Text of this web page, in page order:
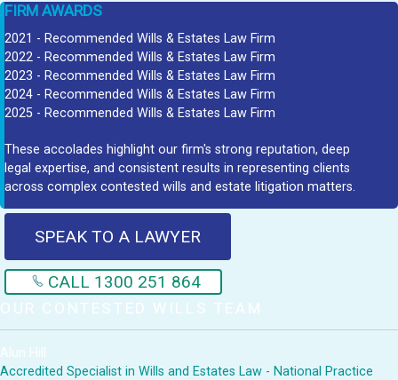
FIRM AWARDS
2021 - Recommended Wills & Estates Law Firm
2022 - Recommended Wills & Estates Law Firm
2023 - Recommended Wills & Estates Law Firm
2024 - Recommended Wills & Estates Law Firm
2025 - Recommended Wills & Estates Law Firm
These accolades highlight our firm's strong reputation, deep
legal expertise, and consistent results in representing clients
across complex contested wills and estate litigation matters.
SPEAK TO A LAWYER
CALL 1300 251 864
OUR CONTESTED WILLS TEAM
Alun Hill
Accredited Specialist in Wills and Estates Law - National Practice